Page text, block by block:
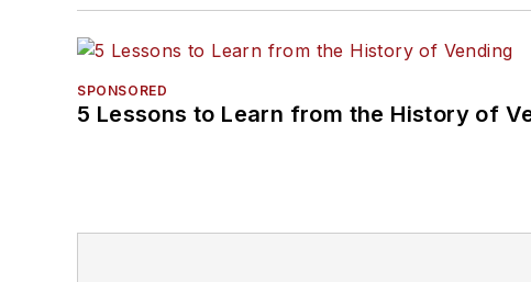
SPONSORED
5 Lessons to Learn from the History of